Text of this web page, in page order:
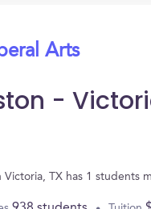
Arts
-
TX has 1 students